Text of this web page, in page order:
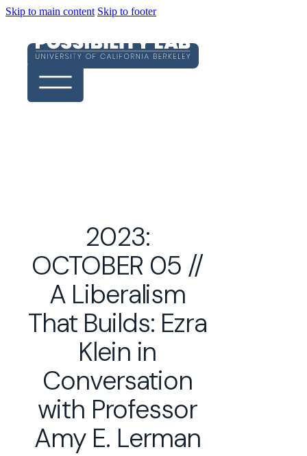
Skip to main content Skip to footer
2023:
OCTOBER 05 //
A Liberalism
That Builds: Ezra
Klein in
Conversation
with Professor
Amy E. Lerman